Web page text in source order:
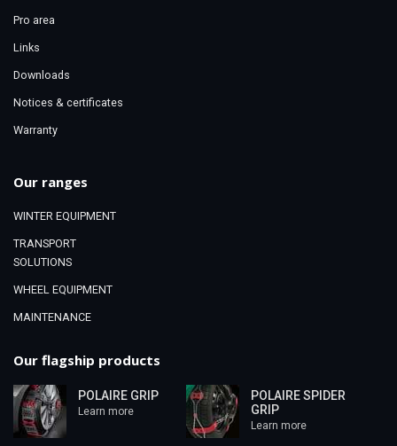
Pro area
Links
Downloads
Notices & certificates
Warranty
Our ranges
WINTER EQUIPMENT
TRANSPORT
SOLUTIONS
WHEEL EQUIPMENT
MAINTENANCE
Our flagship products
POLAIRE GRIP
Learn more
POLAIRE SPIDER
GRIP
Learn more